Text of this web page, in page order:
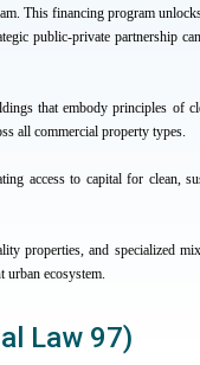
This financing program
public-private partnership
that embody principles of
all commercial property types.
access to capital for clean,
properties, and specialized
ecosystem.
Law 97)